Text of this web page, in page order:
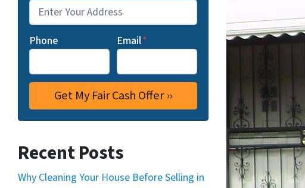
Phone Email*
Recent Posts
Why Cleaning Your House Before Selling in